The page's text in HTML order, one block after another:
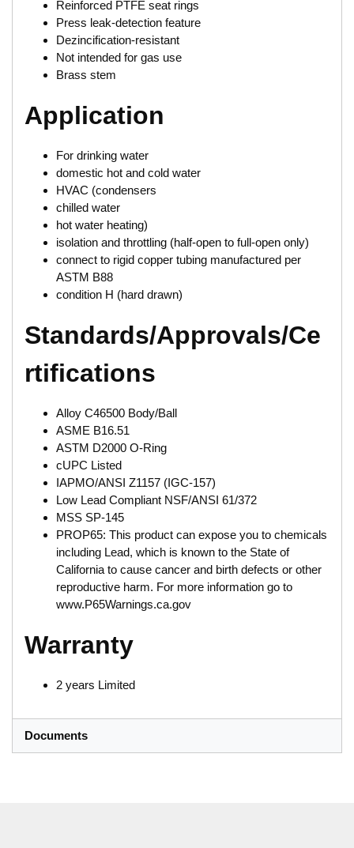
Reinforced PTFE seat rings
Press leak-detection feature
Dezincification-resistant
Not intended for gas use
Brass stem
Application
For drinking water
domestic hot and cold water
HVAC (condensers
chilled water
hot water heating)
isolation and throttling (half-open to full-open only)
connect to rigid copper tubing manufactured per
ASTM B88
condition H (hard drawn)
Standards/Approvals/Ce
rtifications
Alloy C46500 Body/Ball
ASME B16.51
ASTM D2000 O-Ring
cUPC Listed
IAPMO/ANSI Z1157 (IGC-157)
Low Lead Compliant NSF/ANSI 61/372
MSS SP-145
PROP65: This product can expose you to chemicals
including Lead, which is known to the State of
California to cause cancer and birth defects or other
reproductive harm. For more information go to
www.P65Warnings.ca.gov
Warranty
2 years Limited
Documents